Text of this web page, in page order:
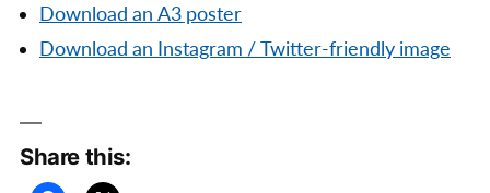
Download an A3 poster
Download an Instagram / Twitter-friendly image
Share this: